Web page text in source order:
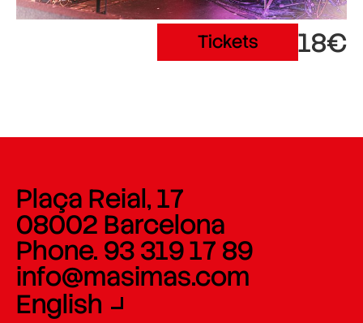
Tickets 18€
Plaça Reial, 17
08002 Barcelona
Phone. 93 319 17 89
info@masimas.com
English